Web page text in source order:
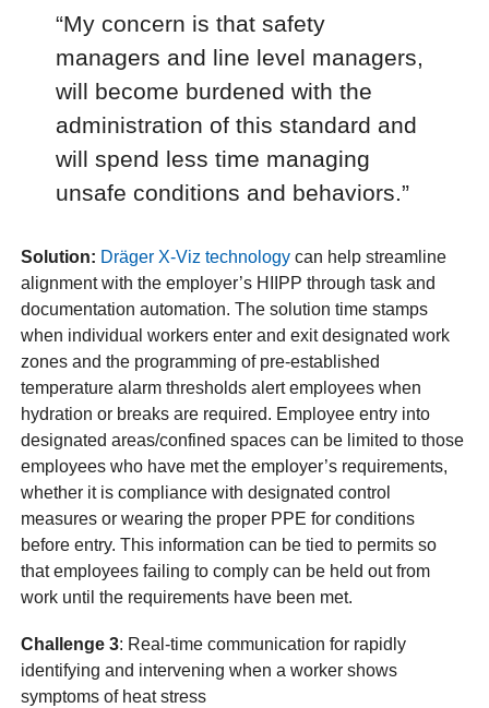
“My concern is that safety
managers and line level managers,
will become burdened with the
administration of this standard and
will spend less time managing
unsafe conditions and behaviors.”
Solution: Dräger X-Viz technology can help streamline
alignment with the employer’s HIIPP through task and
documentation automation. The solution time stamps
when individual workers enter and exit designated work
zones and the programming of pre-established
temperature alarm thresholds alert employees when
hydration or breaks are required. Employee entry into
designated areas/confined spaces can be limited to those
employees who have met the employer’s requirements,
whether it is compliance with designated control
measures or wearing the proper PPE for conditions
before entry. This information can be tied to permits so
that employees failing to comply can be held out from
work until the requirements have been met.
Challenge 3: Real-time communication for rapidly
identifying and intervening when a worker shows
symptoms of heat stress